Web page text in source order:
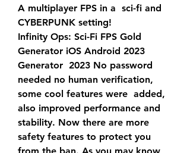
A multiplayer FPS in a  sci-fi and
CYBERPUNK setting!
Infinity Ops: Sci-Fi FPS Gold
Generator iOS Android 2023
Generator  2023 No password
needed no human verification,
some cool features were  added,
also improved performance and
stability. Now there are more
safety features to protect you